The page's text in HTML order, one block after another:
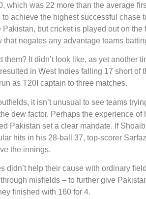
which was 22 more than the average
to achieve the highest successful chase
Pakistan, but cricket is played out on
that negates any advantage teams
them? It didn’t look like, as yet another
in West Indies falling 17 short of
as T20I captain to three matches.
it isn’t unusual to see teams
dew factor. Perhaps the experience
Pakistan set a clear mandate. If
hits in his 28-ball 37, top-scorer
the innings.
didn’t help their cause with ordinary
misfields – to further give
finished with 160 for 4.